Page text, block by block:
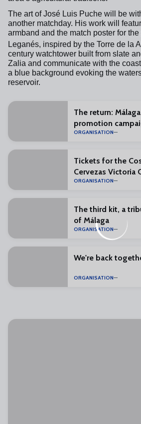
The art of José Luis Puche will be
another matchday. His work will
armband and the match poster for
Leganés, inspired by the Torre de la
century watchtower built from slate
Zalia and communicate with the
a blue background evoking the
reservoir.
The return:
promotion
ORGANISATION
Tickets for the
Cervezas Victoria
ORGANISATION
The third kit, a
of Málaga
ORGANISATION
We're back
ORGANISATION